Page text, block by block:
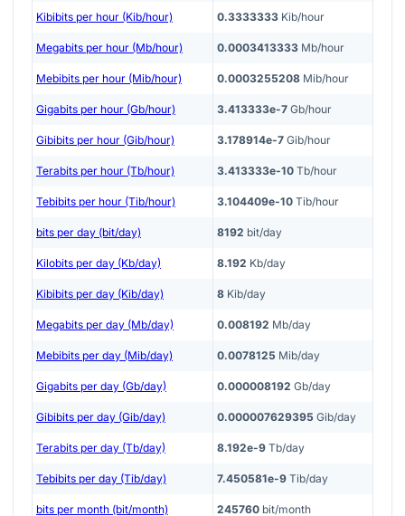
Kibibits per hour (Kib/hour) 0.3333333 Kib/hour
Megabits per hour (Mb/hour) 0.0003413333 Mb/hour
Mebibits per hour (Mib/hour) 0.0003255208 Mib/hour
Gigabits per hour (Gb/hour) 3.413333e-7 Gb/hour
Gibibits per hour (Gib/hour) 3.178914e-7 Gib/hour
Terabits per hour (Tb/hour) 3.413333e-10 Tb/hour
Tebibits per hour (Tib/hour) 3.104409e-10 Tib/hour
bits per day (bit/day) 8192 bit/day
Kilobits per day (Kb/day) 8.192 Kb/day
Kibibits per day (Kib/day) 8 Kib/day
Megabits per day (Mb/day) 0.008192 Mb/day
Mebibits per day (Mib/day) 0.0078125 Mib/day
Gigabits per day (Gb/day) 0.000008192 Gb/day
Gibibits per day (Gib/day) 0.000007629395 Gib/day
Terabits per day (Tb/day) 8.192e-9 Tb/day
Tebibits per day (Tib/day) 7.450581e-9 Tib/day
bits per month (bit/month) 245760 bit/month